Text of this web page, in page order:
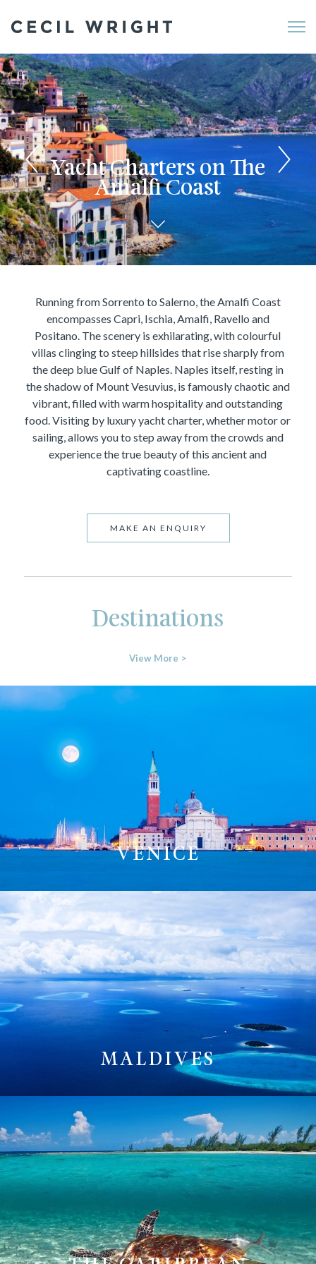
Yacht Charters on The
Amalfi Coast
Running from Sorrento to Salerno, the Amalfi Coast
encompasses Capri, Ischia, Amalfi, Ravello and
Positano. The scenery is exhilarating, with colourful
villas clinging to steep hillsides that rise sharply from
the deep blue Gulf of Naples. Naples itself, resting in
the shadow of Mount Vesuvius, is famously chaotic and
vibrant, filled with warm hospitality and outstanding
food. Visiting by luxury yacht charter, whether motor or
sailing, allows you to step away from the crowds and
experience the true beauty of this ancient and
captivating coastline.
MAKE AN ENQUIRY
Destinations
View More >
VENICE
MALDIVES